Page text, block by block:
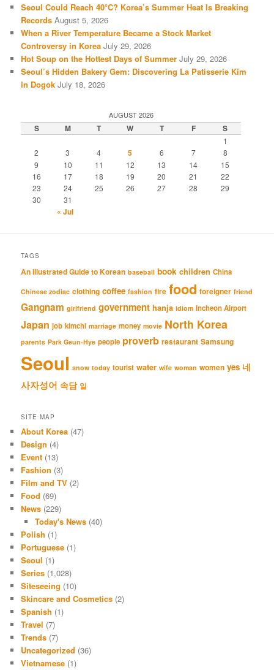
Seoul Could Reach 40°C? Korea’s Summer Heat Is Breaking
Records August 5, 2026
When a River Temperature Became a Stock Market
Controversy in Korea July 29, 2026
Hot Soup on the Hottest Days of Summer July 29, 2026
Seoul’s Hidden Bakery Gem: Discovering La Patisserie Kim
in Dogok July 18, 2026
AUGUST 2026
S M T W T F S
1
2
3 4 5 6 7
8
9
10 11 12 13 14
15
16
17 18 19 20 21
22
23
24 25 26 27 28
29
30
31
« Jul
TAGS
An Illustrated Guide to Korean baseball book children China
Chinese zodiac clothing coffee fashion fire food foreigner friend
Gangnam girlfriend government hanja idiom Incheon Airport
Japan job kimchi marriage money movie North Korea
parents Park Geun-Hye people proverb restaurant Samsung
Seoul snow today tourist water wife woman women yes 네
사자성어 속담 일
SITE MAP
About Korea (47)
Design (4)
Event (13)
Fashion (3)
Film and TV (2)
Food (69)
News (229)
Today's News(40)
Polish (1)
Portuguese (1)
Seoul (1)
Series (1,028)
Siteseeing (10)
Skincare and Cosmetics (2)
Spanish (1)
Travel (7)
Trends (7)
Uncategorized (36)
Vietnamese (1)